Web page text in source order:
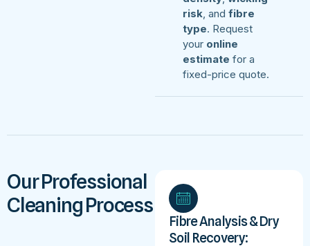
risk , and fibre
type. Request
your online
estimate for a
fixed-price quote.
Our Professional
Cleaning Process
Fibre Analysis & Dry
Soil Recovery: